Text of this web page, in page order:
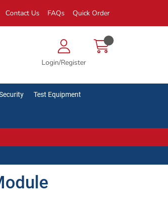
Contact Us FAQs Quick Order
Login/Register
Test Equipment